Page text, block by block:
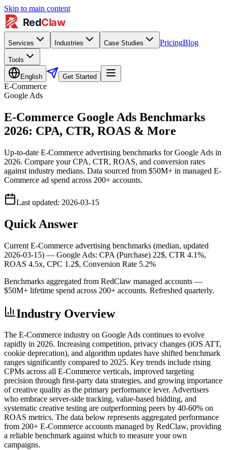
Skip to main content
Services Industries Case Studies PricingBlog
Tools
English Get Started
E-Commerce
Google Ads
E-Commerce Google Ads Benchmarks
2026: CPA, CTR, ROAS & More
Up-to-date E-Commerce advertising benchmarks for Google Ads in
2026. Compare your CPA, CTR, ROAS, and conversion rates
against industry medians. Data sourced from $50M+ in managed E-
Commerce ad spend across 200+ accounts.
Last updated: 2026-03-15
Quick Answer
Current E-Commerce advertising benchmarks (median, updated
2026-03-15) — Google Ads: CPA (Purchase) 22$, CTR 4.1%,
ROAS 4.5x, CPC 1.2$, Conversion Rate 5.2%
Benchmarks aggregated from RedClaw managed accounts —
$50M+ lifetime spend across 200+ accounts. Refreshed quarterly.
Industry Overview
The E-Commerce industry on Google Ads continues to evolve
rapidly in 2026. Increasing competition, privacy changes (iOS ATT,
cookie deprecation), and algorithm updates have shifted benchmark
ranges significantly compared to 2025. Key trends include rising
CPMs across all E-Commerce verticals, improved targeting
precision through first-party data strategies, and growing importance
of creative quality as the primary performance lever. Advertisers
who embrace server-side tracking, value-based bidding, and
systematic creative testing are outperforming peers by 40-60% on
ROAS metrics. The data below represents aggregated performance
from 200+ E-Commerce accounts managed by RedClaw, providing
a reliable benchmark against which to measure your own
campaigns.